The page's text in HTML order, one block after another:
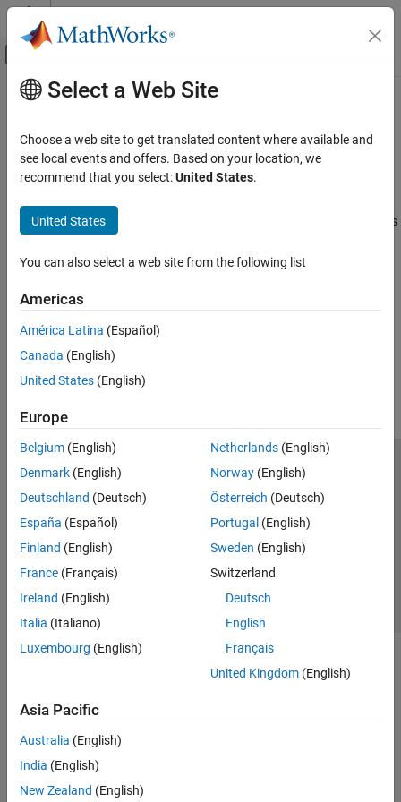
Skip to content
Off-Canvas Navigation Menu Toggle
Documentation Home
MATLAB Coder
Code Generation
Configuring Build Process of Generated Code
Representation
Main Content
Requirements for Signed Integer
Representation
You must compile the code that is generated by the
representation for signed integer values. The generated code does
for signed integer values.
Select a Web Site
Choose a web site to get translated content where available and
see local events and offers. Based on your location, we
recommend that you select:United States.
United States
You can also select a web site from the following list
Americas
América Latina (Español)
Canada (English)
United States (English)
Europe
Belgium (English)
Denmark (English)
Deutschland (Deutsch)
España (Español)
Finland (English)
France (Français)
Ireland (English)
Italia (Italiano)
Luxembourg (English)
Netherlands(English)
Norway(English)
Österreich (Deutsch)
Portugal (English)
Sweden (English)
Switzerland
Deutsch
English
Français
United Kingdom(English)
Asia Pacific
Australia (English)
India (English)
New Zealand (English)
Trust Center Trademarks Privacy Policy
Preventing Piracy
Application Status
© 1994-2026 The MathWorks, Inc.